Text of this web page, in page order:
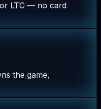
LTC — no card
the game,